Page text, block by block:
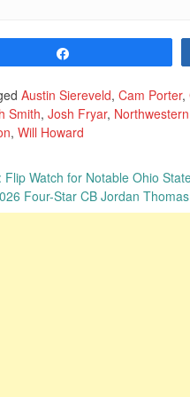
Austin Siereveld, Cam Porter,
Smith, Josh Fryar, Northwestern
, Will Howard
Flip Watch for Notable Ohio
Four-Star CB Jordan